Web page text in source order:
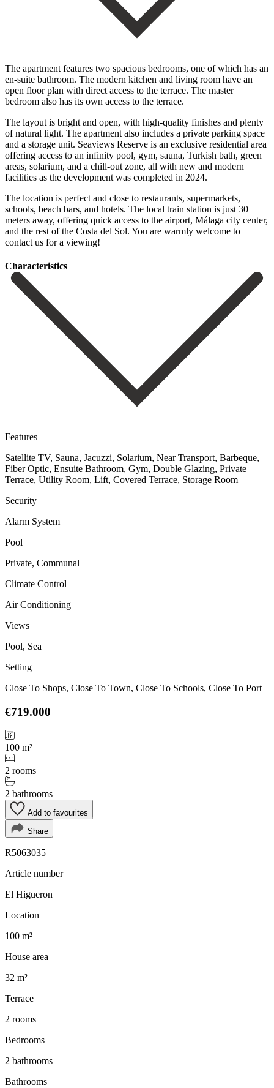
The apartment features two spacious bedrooms, one of which has an
en-suite bathroom. The modern kitchen and living room have an
open floor plan with direct access to the terrace. The master
bedroom also has its own access to the terrace.
The layout is bright and open, with high-quality finishes and plenty
of natural light. The apartment also includes a private parking space
and a storage unit. Seaviews Reserve is an exclusive residential area
offering access to an infinity pool, gym, sauna, Turkish bath, green
areas, solarium, and a chill-out zone, all with new and modern
facilities as the development was completed in 2024.
The location is perfect and close to restaurants, supermarkets,
schools, beach bars, and hotels. The local train station is just ‌30
‌meters ‌away, ‌offering quick ‌access to ‌the airport, Málaga city center,
and the rest ‌of the ‌Costa del ‌Sol. You are warmly ‌welcome ‌to
‌contact ‌us ‌for ‌a ‌viewing!
Сharacteristics
Features
Satellite TV, Sauna, Jacuzzi, Solarium, Near Transport, Barbeque,
Fiber Optic, Ensuite Bathroom, Gym, Double Glazing, Private
Terrace, Utility Room, Lift, Covered Terrace, Storage Room
Security
Alarm System
Pool
Private, Communal
Climate Control
Air Conditioning
Views
Pool, Sea
Setting
Close To Shops, Close To Town, Close To Schools, Close To Port
€719.000
100 m²
2 rooms
2 bathrooms
Add to favourites
Share
R5063035
Article number
El Higueron
Location
100 m²
House area
32 m²
Terrace
2 rooms
Bedrooms
2 bathrooms
Bathrooms